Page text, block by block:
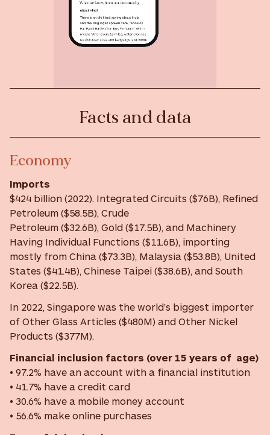
Facts and data
Economy
Imports
$424 billion (2022). Integrated Circuits ($76B), Refined
Petroleum ($58.5B), Crude
Petroleum ($32.6B), Gold ($17.5B), and Machinery
Having Individual Functions ($11.6B), importing
mostly from China ($73.3B), Malaysia ($53.8B), United
States ($41.4B), Chinese Taipei ($38.6B), and South
Korea ($22.5B).
In 2022, Singapore was the world’s biggest importer
of Other Glass Articles ($480M) and Other Nickel
Products ($377M).
Financial inclusion factors (over 15 years of age)
• 97.2% have an account with a financial institution
• 41.7% have a credit card
• 30.6% have a mobile money account
• 56.6% make online purchases